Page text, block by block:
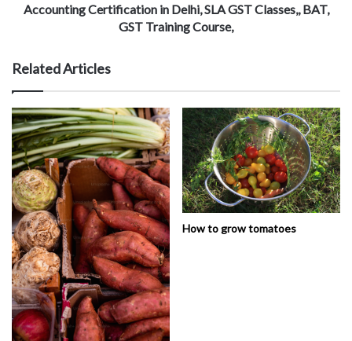
Accounting Certification in Delhi, SLA GST Classes,, BAT,
GST Training Course,
Related Articles
How to grow tomatoes